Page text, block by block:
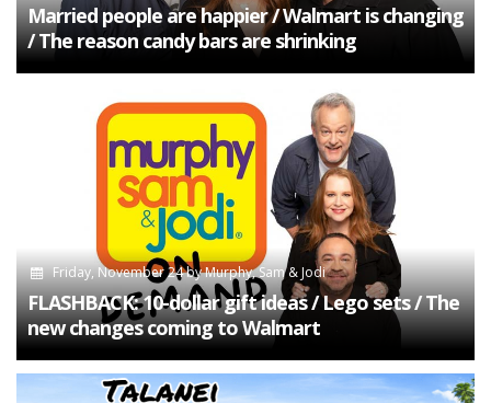
Married people are happier / Walmart is changing
/ The reason candy bars are shrinking
Friday, November 24byMurphy, Sam & Jodi
FLASHBACK: 10-dollar gift ideas / Lego sets / The
new changes coming to Walmart